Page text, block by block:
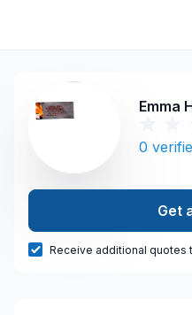
Emma
0
Get
Receive additional quotes